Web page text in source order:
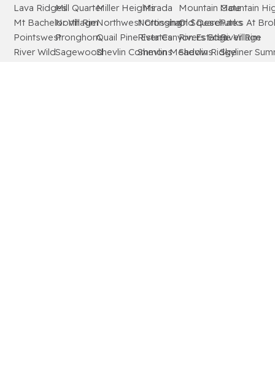
Lava RidgesMill QuarterMiller HeightsMirada Mountain Gate
Mountain
Mt Bachelor Village
North RimNorthwest Crossing
Nottingham Square
Old Deschutes
Parks At
PointswestPronghornQuail Pine EstatesRiver Canyon Estates
Rivers Edge Village
River Rim
River WildSagewoodShevlin CommonsShevlin Meadows
Shevlin RidgeSkyliner